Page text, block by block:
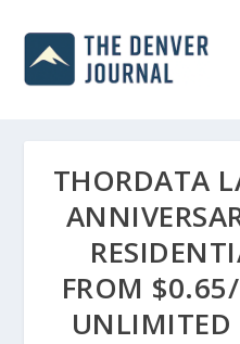
THORDATA
FROM
UNLIMITED